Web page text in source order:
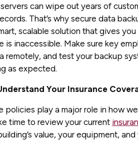
can wipe out years of
That’s why secure data
scalable solution that gives
is inaccessible. Make sure key
remotely, and test your backup
as expected.
Your Insurance
policies play a major role in how
time to review your current
value, your equipment,